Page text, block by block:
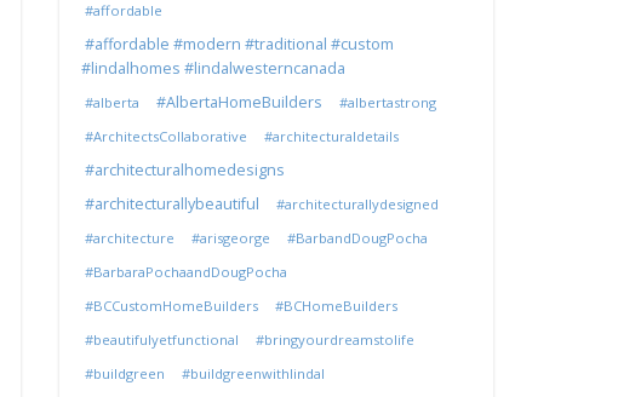
#affordable
#affordable #modern #traditional #custom
#lindalhomes #lindalwesterncanada
#alberta #AlbertaHomeBuilders
#albertastrong
#ArchitectsCollaborative
#architecturaldetails
#architecturalhomedesigns
#architecturallybeautiful
#architecturallydesigned
#architecture
#arisgeorge
#BarbandDougPocha
#BarbaraPochaandDougPocha
#BCCustomHomeBuilders
#BCHomeBuilders
#beautifulyetfunctional
#bringyourdreamstolife
#buildgreen
#buildgreenwithlindal